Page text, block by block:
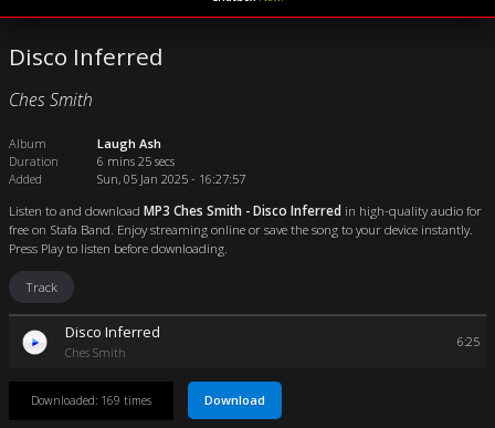
Disco Inferred
Ches Smith
Album
Laugh Ash
Duration
6 mins 25 secs
Added
Sun, 05 Jan 2025 - 16:27:57
Listen to and download MP3 Ches Smith - Disco Inferred in high-quality audio for
free on Stafa Band. Enjoy streaming online or save the song to your device instantly.
Press Play to listen before downloading.
Track
Disco Inferred
Ches Smith
6:25
Downloaded: 169 times Download